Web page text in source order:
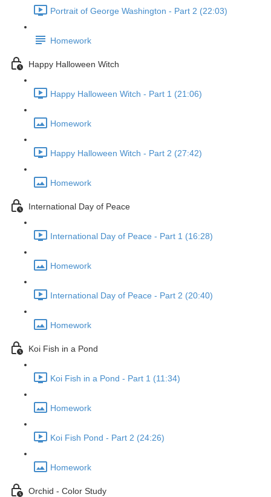
Portrait of George Washington - Part 2 (22:03)
Homework
Happy Halloween Witch
Happy Halloween Witch - Part 1 (21:06)
Homework
Happy Halloween Witch - Part 2 (27:42)
Homework
International Day of Peace
International Day of Peace - Part 1 (16:28)
Homework
International Day of Peace - Part 2 (20:40)
Homework
Koi Fish in a Pond
Koi Fish in a Pond - Part 1 (11:34)
Homework
Koi Fish Pond - Part 2 (24:26)
Homework
Orchid - Color Study